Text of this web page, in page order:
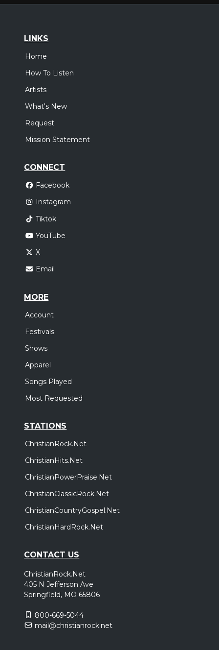
LINKS
Home
How To Listen
Artists
What's New
Request
Mission Statement
CONNECT
Facebook
Instagram
Tiktok
YouTube
X
Email
MORE
Account
Festivals
Shows
Apparel
Songs Played
Most Requested
STATIONS
ChristianRock.Net
ChristianHits.Net
ChristianPowerPraise.Net
ChristianClassicRock.Net
ChristianCountryGospel.Net
ChristianHardRock.Net
CONTACT US
ChristianRock.Net
405 N Jefferson Ave
Springfield, MO 65806
800-669-5044
mail@christianrock.net